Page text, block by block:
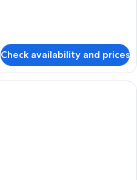
Check availability and prices